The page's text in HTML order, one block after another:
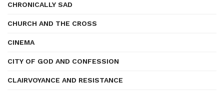
CHRONICALLY SAD
CHURCH AND THE CROSS
CINEMA
CITY OF GOD AND CONFESSION
CLAIRVOYANCE AND RESISTANCE